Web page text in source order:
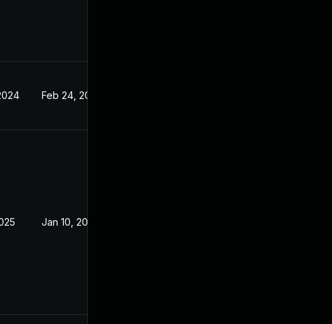
Feb 24, 2022
Jan 10, 2022